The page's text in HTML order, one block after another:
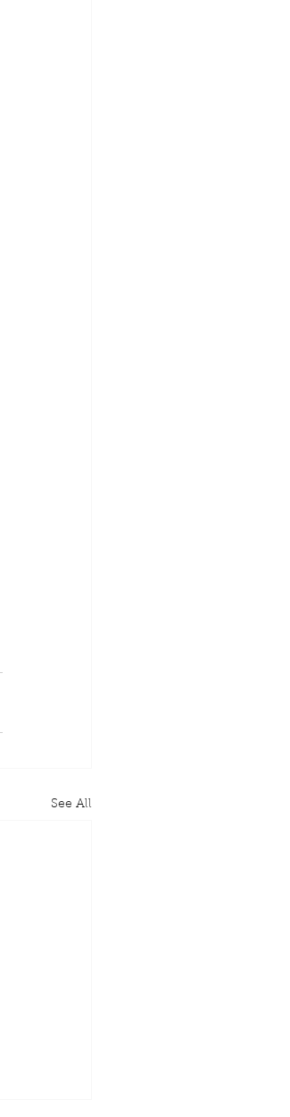
See All